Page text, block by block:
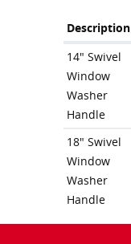
Description
14" Swivel
Window
Washer
Handle
18" Swivel
Window
Washer
Handle